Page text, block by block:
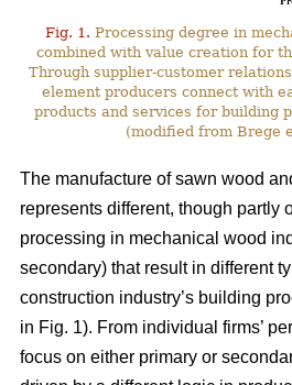
Fig. 1. Processing degree in
combined with value creation for
Through supplier-customer
element producers connect with
products and services for building
(modified from Brege
The manufacture of sawn wood
represents different, though partly
processing in mechanical wood
secondary) that result in different
construction industry’s building
in Fig. 1). From individual firms’
focus on either primary or